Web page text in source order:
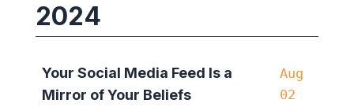
2024
Your Social Media Feed Is a
Mirror of Your Beliefs
Aug
02